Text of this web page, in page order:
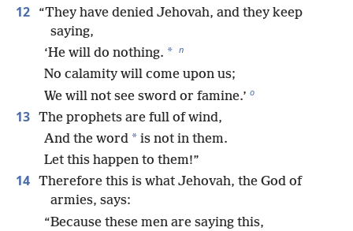
12
“They have denied Jehovah, and they keep
saying,
‘He will do nothing. * n
No calamity will come upon us;
We will not see sword or famine.’ o
13 The prophets are full of wind,
And the word * is not in them.
Let this happen to them!”
14 Therefore this is what Jehovah, the God of
armies, says:
“Because these men are saying this,